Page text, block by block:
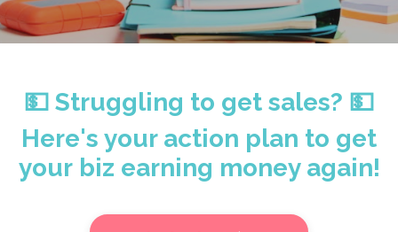
💵 Struggling to get sales? 💵
Here's your action plan to get
your biz earning money again!